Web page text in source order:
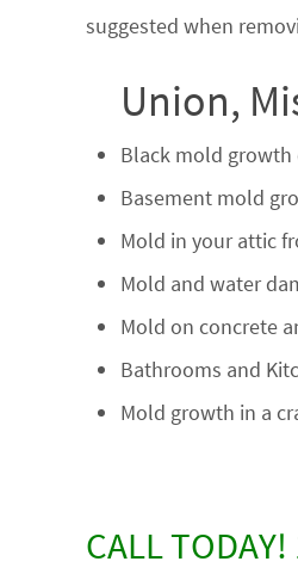
suggested when
Union,
Black mold
Basement mold
Mold in your attic
Mold and water
Mold on concrete
Bathrooms and
Mold growth in a
CALL